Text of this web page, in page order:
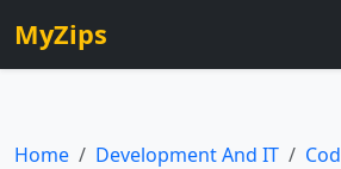
MyZips
Home Development And IT